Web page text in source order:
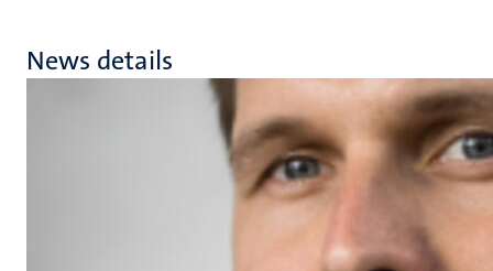
News details